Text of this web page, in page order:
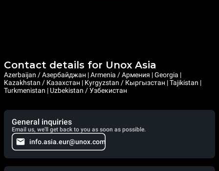
Contact details for Unox Asia
Azerbaijan / Азербайджан | Armenia / Армения | Georgia |
Kazakhstan / Казахстан | Kyrgyzstan / Кыргызстан | Tajikistan |
Turkmenistan | Uzbekistan / Узбекистан
General inquiries
Email us, we'll get back to you as soon as possible.
info.asia.eur@unox.com